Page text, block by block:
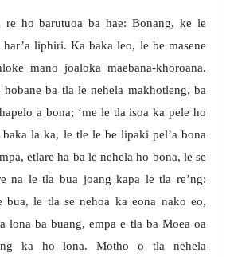
re ho barutuoa ba hae: Bonang, ke le
liphiri. Ka baka leo, le be masene
mano joaloka maebana-khoroana.
ba tla le nehela makhotleng, ba
a bona; ‘me le tla isoa ka pele ho
la ka, le tle le be lipaki pel’a bona
etlare ha ba le nehela ho bona, le se
na le tla bua joang kapa le tla re’ng:
bua, le tla se nehoa ka eona nako eo,
lona ba buang, empa e tla ba Moea oa
ka ho lona. Motho o tla nehela